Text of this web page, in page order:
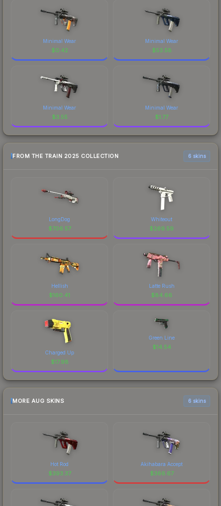
Minimal Wear
$0.42
Minimal Wear
$53.58
Minimal Wear
$3.55
Minimal Wear
$1.77
FROM THE TRAIN 2025 COLLECTION 6 skins
LongDog
$706.57
Whiteout
$269.59
Hellish
$160.41
Latte Rush
$84.66
Charged Up
$17.98
Green Line
$14.54
MORE AUG SKINS 6 skins
Hot Rod
$393.37
Akihabara Accept
$366.67